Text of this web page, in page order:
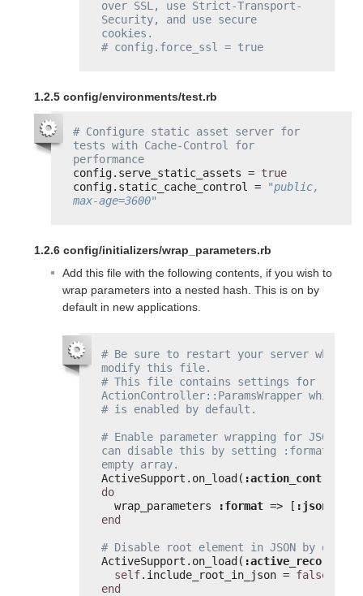
over SSL, use Strict-Transport-
Security, and use secure
cookies.
# config.force_ssl = true
1.2.5 config/environments/test.rb
# Configure static asset server for
tests with Cache-Control for
performance
config.serve_static_assets = true
config.static_cache_control =
"public,
max-age=3600"
1.2.6 config/initializers/wrap_parameters.rb
Add this file with the following contents, if you wish to
wrap parameters into a nested hash. This is on by
default in new applications.
# Be sure to restart your server when
modify this file.
# This file contains settings for
ActionController::ParamsWrapper which
# is enabled by default.
# Enable parameter wrapping for JSON.
can disable this by setting :format to
empty array.
ActiveSupport.on_load( :action_controller
do
wrap_parameters
:format => [ :json
end
# Disable root element in JSON by
ActiveSupport.on_load( :active_record
self.include_root_in_json = false
end